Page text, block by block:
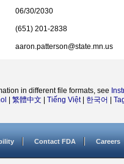
06/30/2030
(651) 201-2838
aaron.patterson@state.mn.us
in different file formats, see
繁體中文 Tiếng Việt| 한국어
Contact FDA Careers